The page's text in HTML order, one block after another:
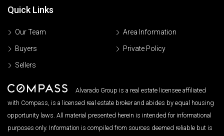
Quick Links
Our Team
Buyers
Sellers
Area Information
Private Policy
Alvarado Group is a real estate licensee affiliated
with Compass, is a licensed real estate broker and abides by equal housing
opportunity laws. All material presented herein is intended for informational
purposes only. Information is compiled from sources deemed reliable but is